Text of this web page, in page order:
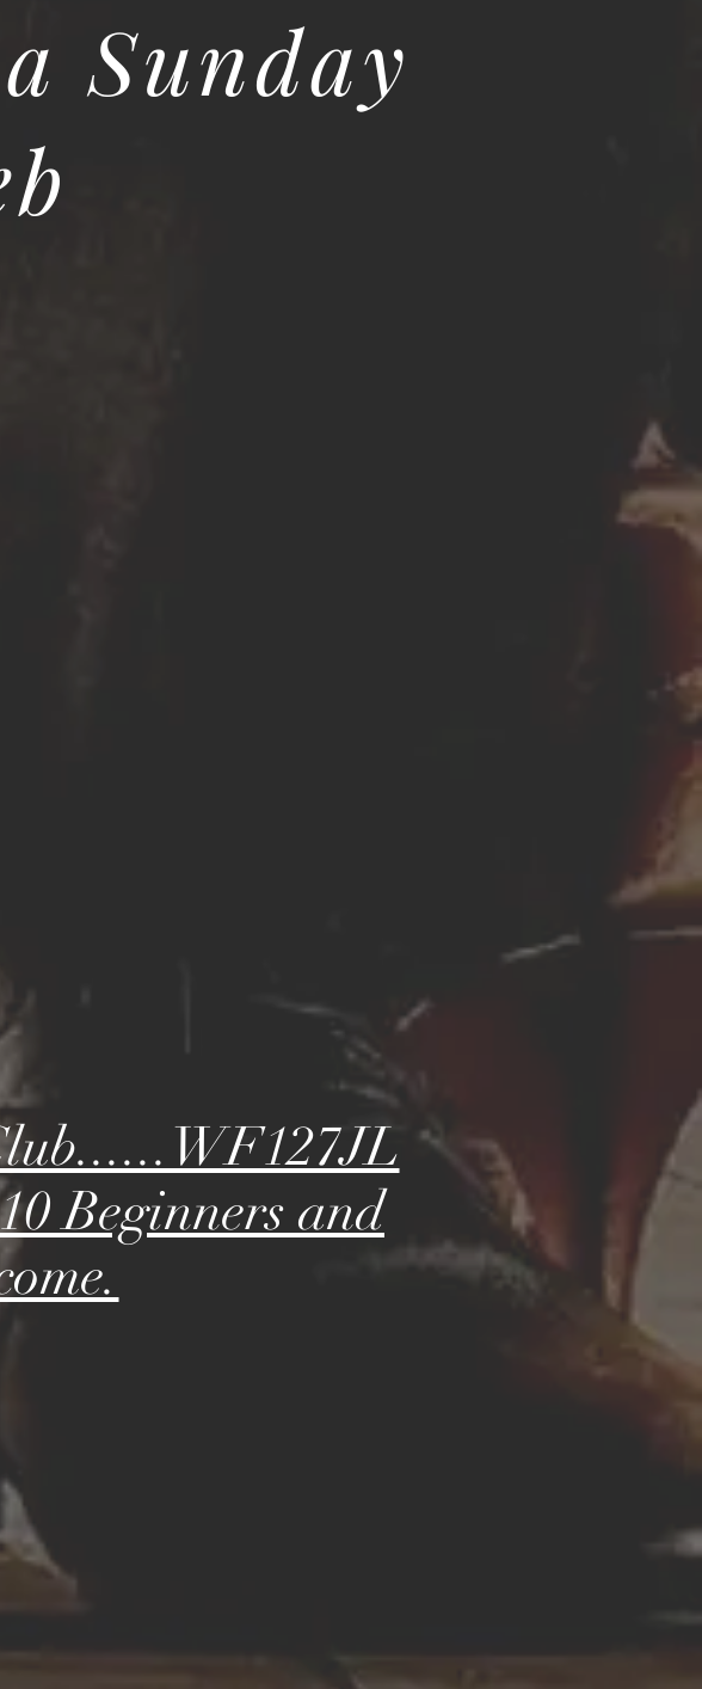
Sunday
Beginners and